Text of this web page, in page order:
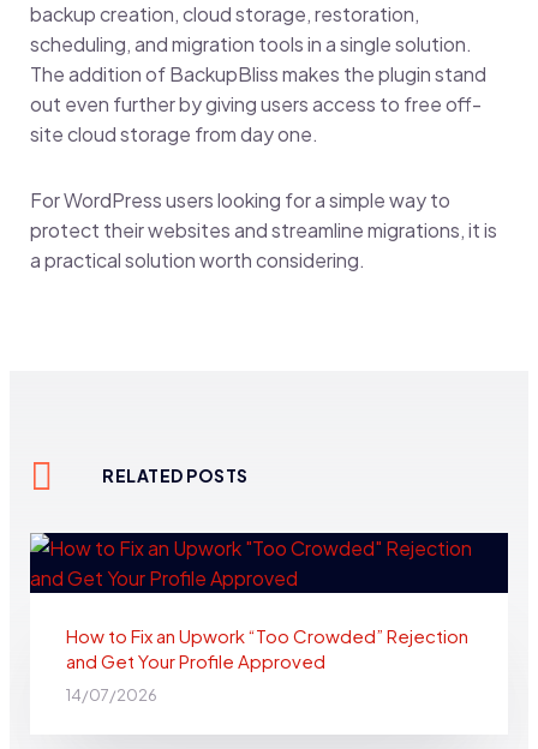
backup creation, cloud storage, restoration,
scheduling, and migration tools in a single solution.
The addition of BackupBliss makes the plugin stand
out even further by giving users access to free off-
site cloud storage from day one.
For WordPress users looking for a simple way to
protect their websites and streamline migrations, it is
a practical solution worth considering.
RELATED POSTS
How to Fix an Upwork “Too Crowded” Rejection
and Get Your Profile Approved
14/07/2026